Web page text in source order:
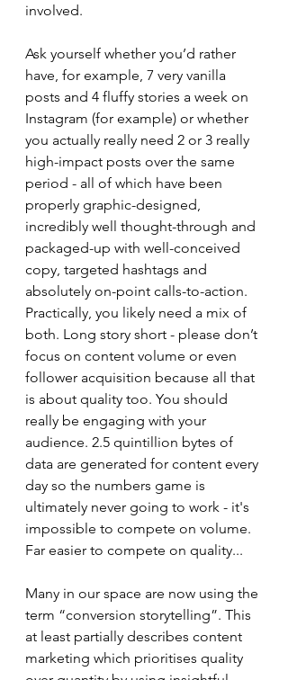
involved.
Ask yourself whether you’d rather
have, for example, 7 very vanilla
posts and 4 fluffy stories a week on
Instagram (for example) or whether
you actually really need 2 or 3 really
high-impact posts over the same
period - all of which have been
properly graphic-designed,
incredibly well thought-through and
packaged-up with well-conceived
copy, targeted hashtags and
absolutely on-point calls-to-action.
Practically, you likely need a mix of
both. Long story short - please don’t
focus on content volume or even
follower acquisition because all that
is about quality too. You should
really be engaging with your
audience. 2.5 quintillion bytes of
data are generated for content every
day so the numbers game is
ultimately never going to work - it's
impossible to compete on volume.
Far easier to compete on quality...
Many in our space are now using the
term “conversion storytelling”. This
at least partially describes content
marketing which prioritises quality